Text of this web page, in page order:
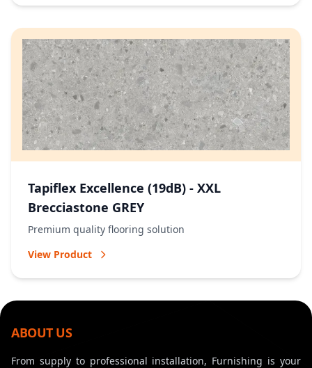
Tapiflex Excellence (19dB) - XXL
Brecciastone GREY
Premium quality flooring solution
View Product
ABOUT US
From supply to professional installation, Furnishing is your